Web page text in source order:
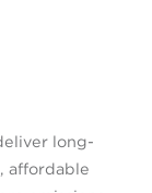
long-
affordable